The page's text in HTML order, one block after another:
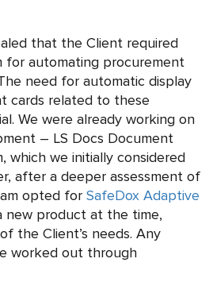
that the Client required
for automating procurement
need for automatic display
cards related to these
We were already working on
– LS Docs Document
which we initially considered
after a deeper assessment of
opted for SafeDox Adaptive
new product at the time,
the Client’s needs. Any
worked out through